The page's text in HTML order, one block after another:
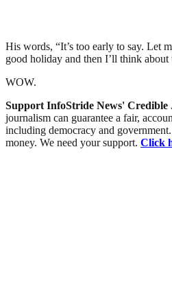
His words, “It’s too early to say. Let
good holiday and then I’ll think about
WOW.
Support InfoStride News' Credible
journalism can guarantee a fair,
including democracy and
money. We need your support. Click